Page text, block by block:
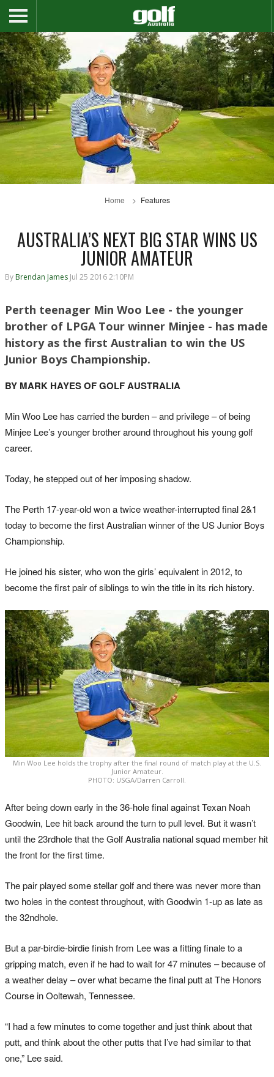
Home Features
AUSTRALIA’S NEXT BIG STAR WINS US
JUNIOR AMATEUR
By Brendan James Jul 25 2016 2:10PM
Perth teenager Min Woo Lee - the younger
brother of LPGA Tour winner Minjee - has made
history as the first Australian to win the US
Junior Boys Championship.
BY MARK HAYES OF GOLF AUSTRALIA
Min Woo Lee has carried the burden – and privilege – of being
Minjee Lee’s younger brother around throughout his young golf
career.
Today, he stepped out of her imposing shadow.
The Perth 17-year-old won a twice weather-interrupted final 2&1
today to become the first Australian winner of the US Junior Boys
Championship.
He joined his sister, who won the girls’ equivalent in 2012, to
become the first pair of siblings to win the title in its rich history.
Min Woo Lee holds the trophy after the final round of match play at the U.S.
Junior Amateur.
PHOTO: USGA/Darren Carroll.
After being down early in the 36-hole final against Texan Noah
Goodwin, Lee hit back around the turn to pull level. But it wasn’t
until the 23rdhole that the Golf Australia national squad member hit
the front for the first time.
The pair played some stellar golf and there was never more than
two holes in the contest throughout, with Goodwin 1-up as late as
the 32ndhole.
But a par-birdie-birdie finish from Lee was a fitting finale to a
gripping match, even if he had to wait for 47 minutes – because of
a weather delay – over what became the final putt at The Honors
Course in Ooltewah, Tennessee.
“I had a few minutes to come together and just think about that
putt, and think about the other putts that I’ve had similar to that
one,” Lee said.